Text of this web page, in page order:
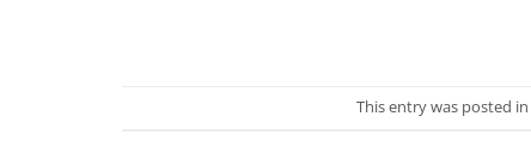
This entry was posted in